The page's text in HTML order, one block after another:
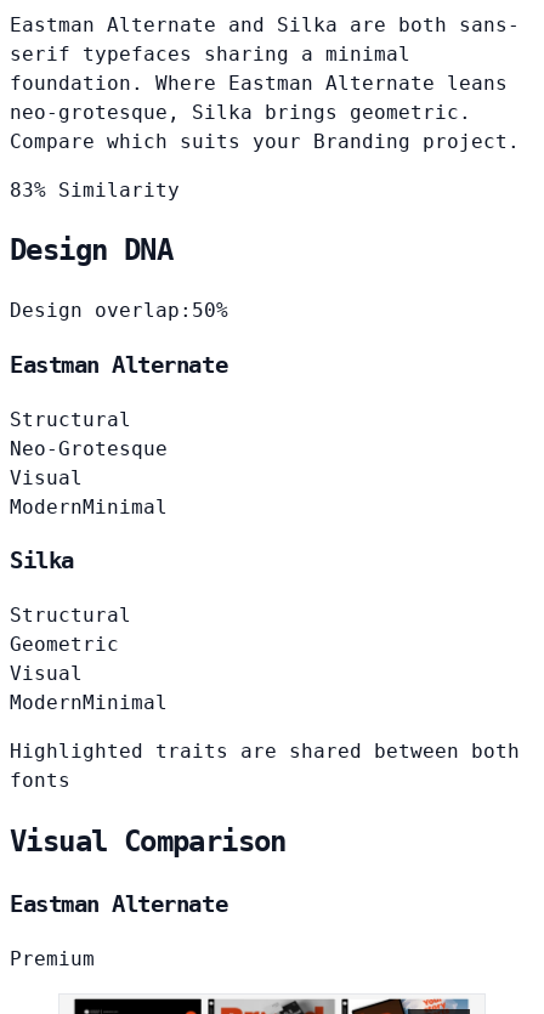
Eastman Alternate and Silka are both sans-
serif typefaces sharing a minimal
foundation. Where Eastman Alternate leans
neo-grotesque, Silka brings geometric.
Compare which suits your Branding project.
83% Similarity
Design DNA
Design overlap: 50%
Eastman Alternate
Structural
Neo-Grotesque
Visual
ModernMinimal
Silka
Structural
Geometric
Visual
ModernMinimal
Highlighted traits are shared between both
fonts
Visual Comparison
Eastman Alternate
Premium